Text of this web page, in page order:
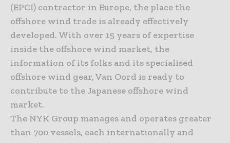
(EPCI) contractor in Europe, the place the
offshore wind trade is already effectively
developed. With over 15 years of expertise
inside the offshore wind market, the
information of its folks and its specialised
offshore wind gear, Van Oord is ready to
contribute to the Japanese offshore wind
market.
The NYK Group manages and operates greater
than 700 vessels, each internationally and